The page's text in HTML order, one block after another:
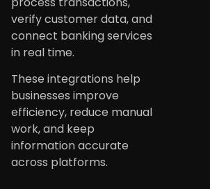
verify customer data, and
connect banking services
in real time.
These integrations help
businesses improve
efficiency, reduce manual
work, and keep
information accurate
across platforms.